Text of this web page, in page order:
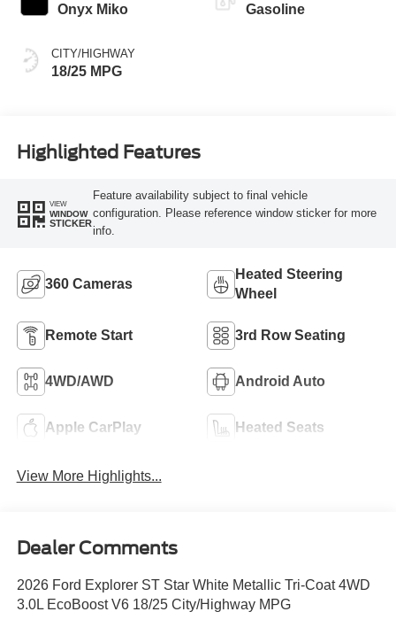
Onyx Miko
CITY/HIGHWAY
18/25 MPG
Gasoline
Highlighted Features
VIEW
WINDOW
STICKER
Feature availability subject to final vehicle
configuration. Please reference window sticker for more
info.
360 Cameras
Heated Steering
Wheel
Remote Start 3rd Row Seating
4WD/AWD Android Auto
Apple CarPlay Heated Seats
View More Highlights...
Dealer Comments
2026 Ford Explorer ST Star White Metallic Tri-Coat 4WD
3.0L EcoBoost V6 18/25 City/Highway MPG